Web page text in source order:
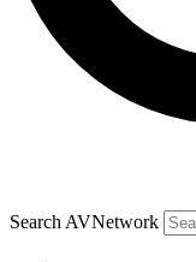
Search AVNetwork